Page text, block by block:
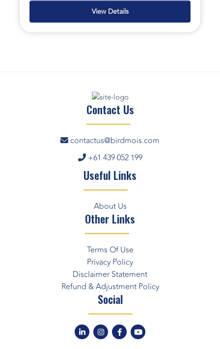
View Details
Contact Us
contactus@birdmois.com
+61 439 052 199
Useful Links
About Us
Other Links
Terms Of Use
Privacy Policy
Disclaimer Statement
Refund & Adjustment Policy
Social